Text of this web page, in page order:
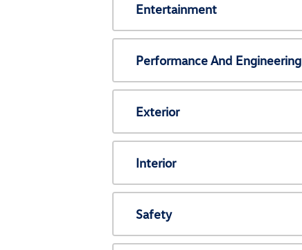
Entertainment
Performance And Engineering
Exterior
Interior
Safety